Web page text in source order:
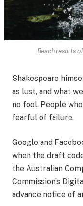
Beach resorts
Shakespeare
as lust, and what
no fool. People
fearful of failure.
Google and
when the draft
the Australian
Commission’s
advance notice of